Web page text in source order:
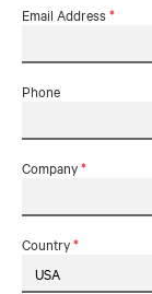
Email Address*
Phone
Company*
Country*